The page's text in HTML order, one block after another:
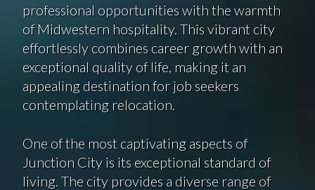
professional opportunities with the warmth
of Midwestern hospitality. This vibrant city
effortlessly combines career growth with an
exceptional quality of life, making it an
appealing destination for job seekers
contemplating relocation.
One of the most captivating aspects of
Junction City is its exceptional standard of
living. The city provides a diverse range of